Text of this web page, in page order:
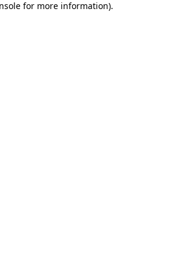
for more information).